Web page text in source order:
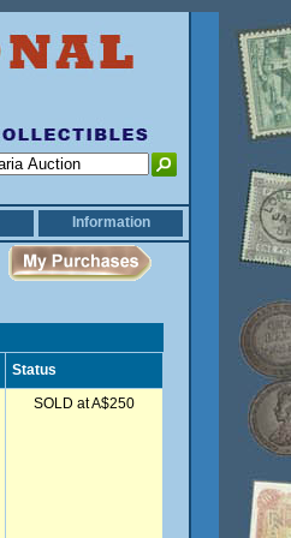
Information
Status
SOLD at A$250